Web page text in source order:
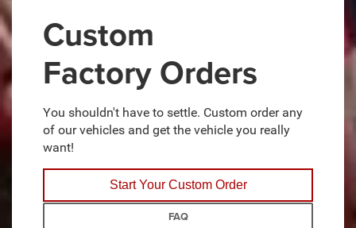
Custom
Factory Orders
You shouldn't have to settle. Custom order any
of our vehicles and get the vehicle you really
want!
Start Your Custom Order
FAQ